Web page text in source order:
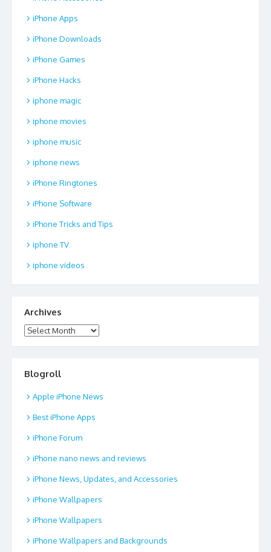
iPhone Apps
iPhone Downloads
iPhone Games
iPhone Hacks
iphone magic
iphone movies
iphone music
iphone news
iPhone Ringtones
iPhone Software
iPhone Tricks and Tips
iphone TV
iphone videos
Archives
Archives
Blogroll
Apple iPhone News
Best iPhone Apps
iPhone Forum
iPhone nano news and reviews
iPhone News, Updates, and Accessories
iPhone Wallpapers
iPhone Wallpapers
iPhone Wallpapers and Backgrounds